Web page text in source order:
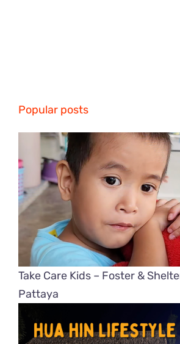
Popular posts
Take Care Kids – Foster &
Pattaya